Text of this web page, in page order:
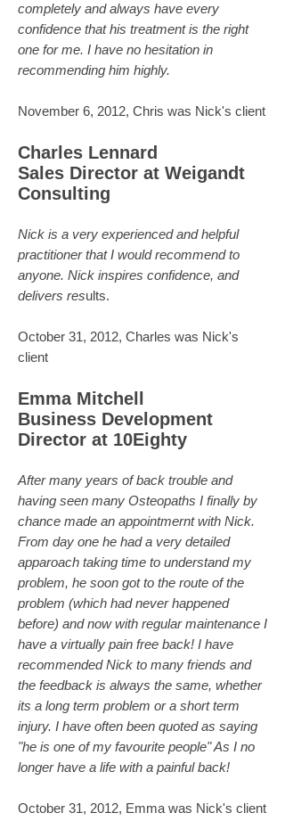
completely and always have every
confidence that his treatment is the right
one for me. I have no hesitation in
recommending him highly.
November 6, 2012, Chris was Nick's client
Charles Lennard
Sales Director at Weigandt
Consulting
Nick is a very experienced and helpful
practitioner that I would recommend to
anyone. Nick inspires confidence, and
delivers results.
October 31, 2012, Charles was Nick's
client
Emma Mitchell
Business Development
Director at 10Eighty
After many years of back trouble and
having seen many Osteopaths I finally by
chance made an appointmernt with Nick.
From day one he had a very detailed
apparoach taking time to understand my
problem, he soon got to the route of the
problem (which had never happened
before) and now with regular maintenance I
have a virtually pain free back! I have
recommended Nick to many friends and
the feedback is always the same, whether
its a long term problem or a short term
injury. I have often been quoted as saying
"he is one of my favourite people" As I no
longer have a life with a painful back!
October 31, 2012, Emma was Nick's client